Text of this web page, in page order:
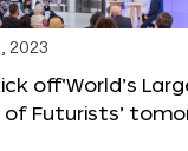
2023
off‘World’s
of Futurists’